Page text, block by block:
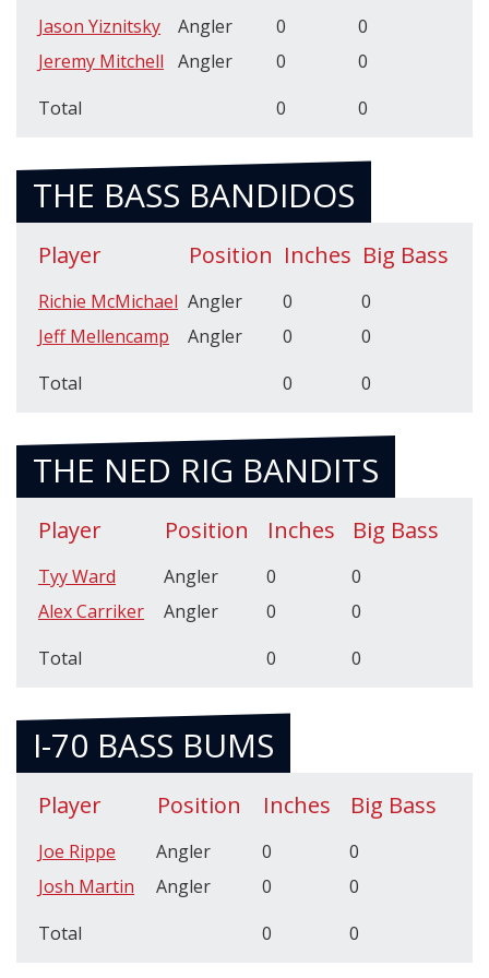
Jason Yiznitsky Angler 0
0
Jeremy Mitchell
Angler 0
0
Total
0 0
THE BASS BANDIDOS
Player Position Inches Big Bass
Richie McMichael Angler 0
0
Jeff Mellencamp
Angler 0
0
Total
0 0
THE NED RIG BANDITS
Player Position Inches Big Bass
Tyy Ward Angler 0
0
Alex Carriker
Angler 0
0
Total
0 0
I-70 BASS BUMS
Player Position Inches Big Bass
Joe Rippe Angler 0
0
Josh Martin
Angler 0
0
Total
0 0